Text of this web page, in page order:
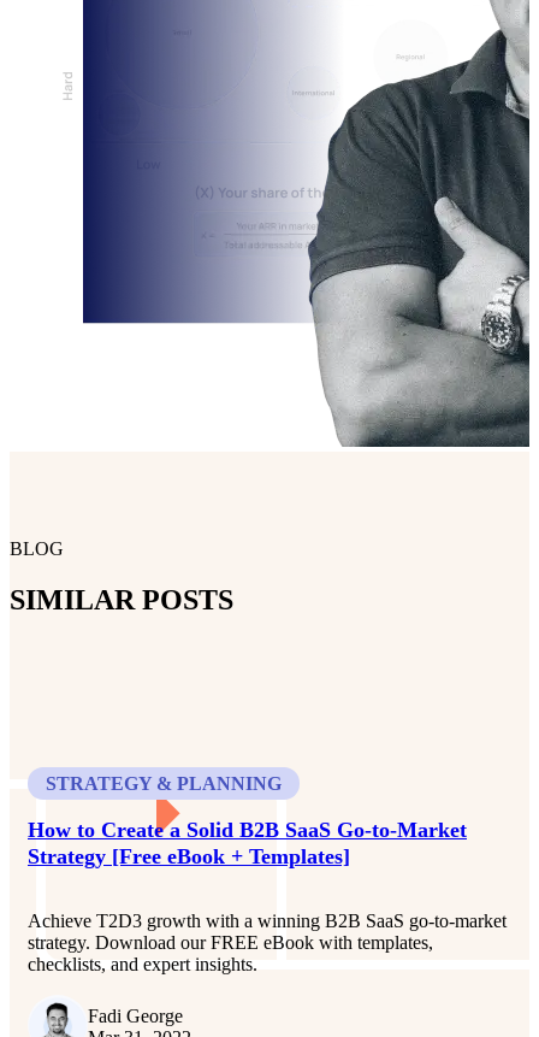
BLOG
SIMILAR POSTS
STRATEGY & PLANNING
How to Create a Solid B2B SaaS Go-to-Market
Strategy [Free eBook + Templates]
Achieve T2D3 growth with a winning B2B SaaS go-to-market
strategy. Download our FREE eBook with templates,
checklists, and expert insights.
Fadi George